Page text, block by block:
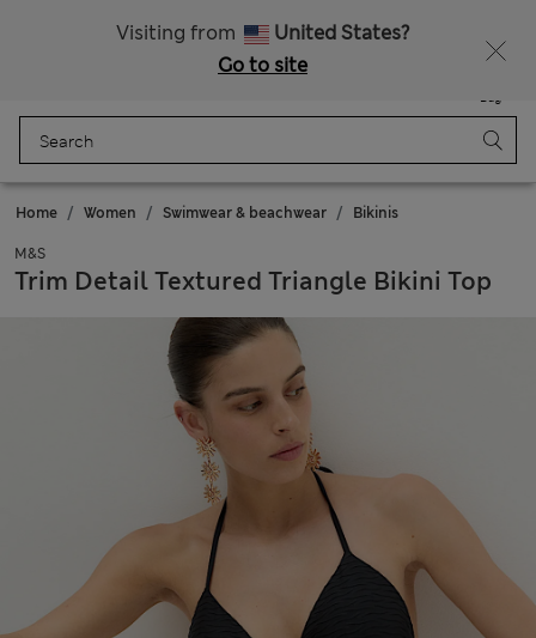
Visiting from
United States?
Go to site
Bag
Home Women Swimwear & beachwear Bikinis
M&S
Trim Detail Textured Triangle Bikini Top